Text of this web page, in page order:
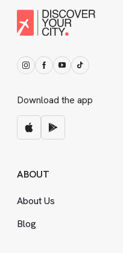
Download the app
ABOUT
About Us
Blog